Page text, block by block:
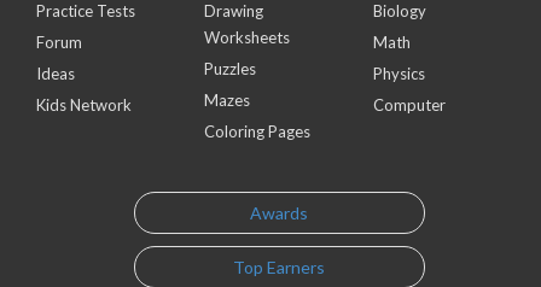
Practice Tests
Forum
Ideas
Kids Network
Drawing
Worksheets
Puzzles
Mazes
Coloring Pages
Biology
Math
Physics
Computer
Awards
Top Earners